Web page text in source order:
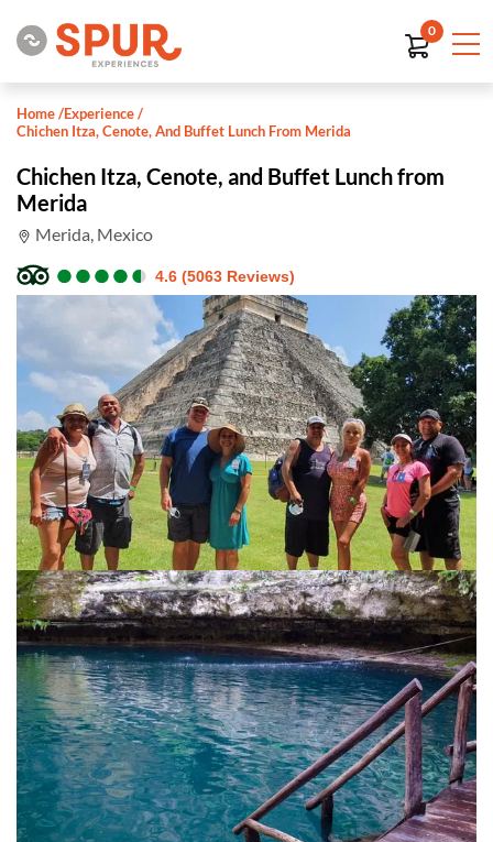
0
Home/Experience/
Chichen Itza, Cenote, And Buffet Lunch From Merida
Chichen Itza, Cenote, and Buffet Lunch from
Merida
Merida, Mexico
●
●●
●●
●●
●●
● 4.6 (5063 Reviews)